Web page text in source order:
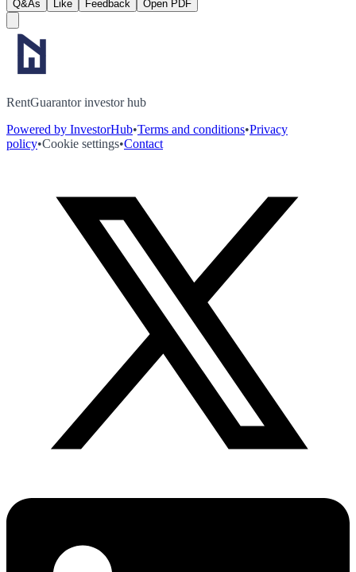
Q&As Like Feedback Open PDF
RentGuarantor investor hub
Powered by InvestorHub•Terms and conditions•Privacy
policy•Cookie settings•Contact